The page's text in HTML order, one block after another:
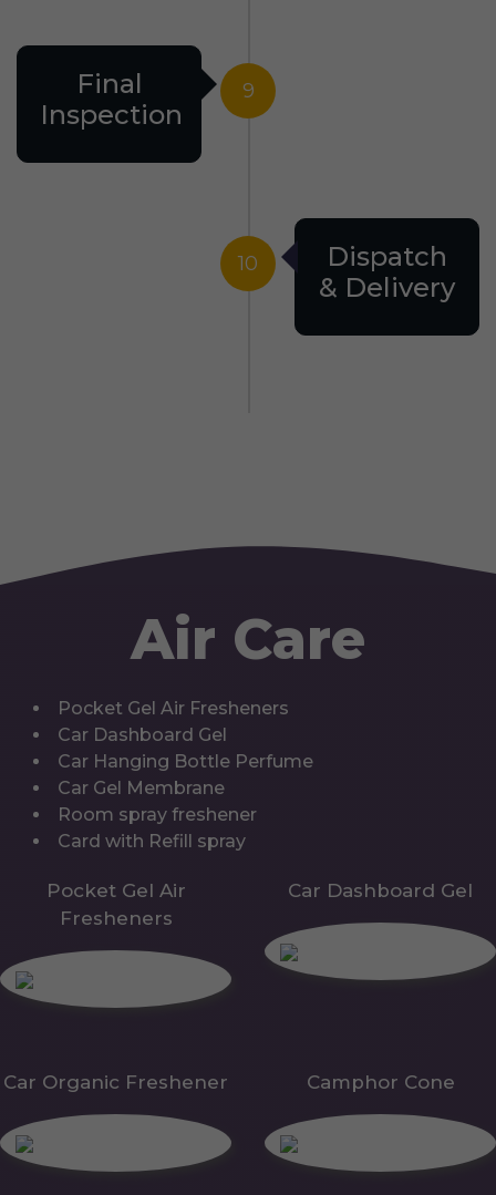
9
Final
Inspection
10
Dispatch
& Delivery
Air Care
Pocket Gel Air Fresheners
Car Dashboard Gel
Car Hanging Bottle Perfume
Car Gel Membrane
Room spray freshener
Card with Refill spray
Pocket Gel Air
Fresheners
Car Dashboard Gel
Car Organic Freshener Camphor Cone